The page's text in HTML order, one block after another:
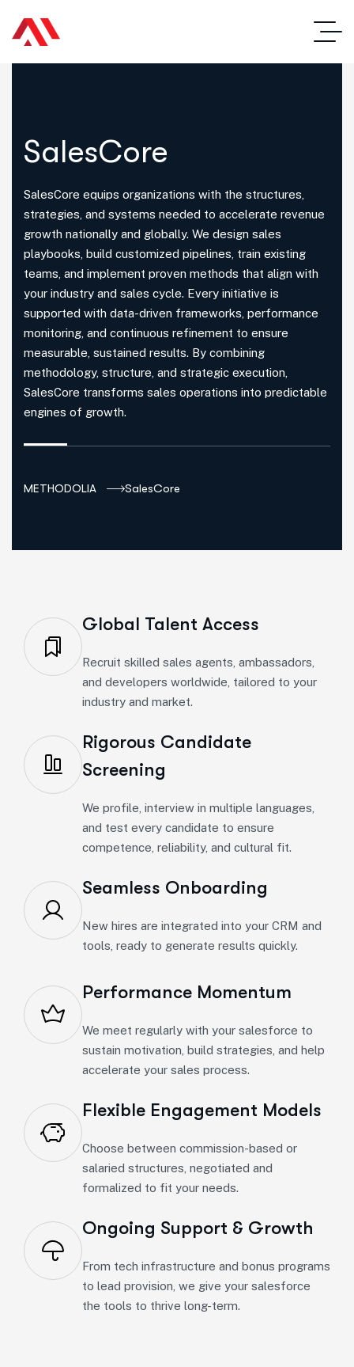
SalesCore
SalesCore equips organizations with the structures,
strategies, and systems needed to accelerate revenue
growth nationally and globally. We design sales
playbooks, build customized pipelines, train existing
teams, and implement proven methods that align with
your industry and sales cycle. Every initiative is
supported with data-driven frameworks, performance
monitoring, and continuous refinement to ensure
measurable, sustained results. By combining
methodology, structure, and strategic execution,
SalesCore transforms sales operations into predictable
engines of growth.
METHODOLIA SalesCore
Global Talent Access
Recruit skilled sales agents, ambassadors,
and developers worldwide, tailored to your
industry and market.
Rigorous Candidate
Screening
We profile, interview in multiple languages,
and test every candidate to ensure
competence, reliability, and cultural fit.
Seamless Onboarding
New hires are integrated into your CRM and
tools, ready to generate results quickly.
Performance Momentum
We meet regularly with your salesforce to
sustain motivation, build strategies, and help
accelerate your sales process.
Flexible Engagement Models
Choose between commission-based or
salaried structures, negotiated and
formalized to fit your needs.
Ongoing Support & Growth
From tech infrastructure and bonus programs
to lead provision, we give your salesforce
the tools to thrive long-term.